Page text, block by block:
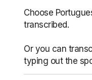
Choose
transcribed.
Or you can
typing out the